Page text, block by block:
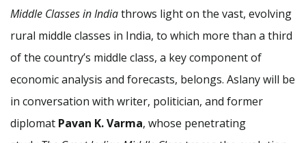
Middle Classes in Indiathrows light on the vast, evolving
rural middle classes in India, to which more than a third
of the country’s middle class, a key component of
economic analysis and forecasts, belongs. Aslany will be
in conversation with writer, politician, and former
diplomat Pavan K. Varma, whose penetrating